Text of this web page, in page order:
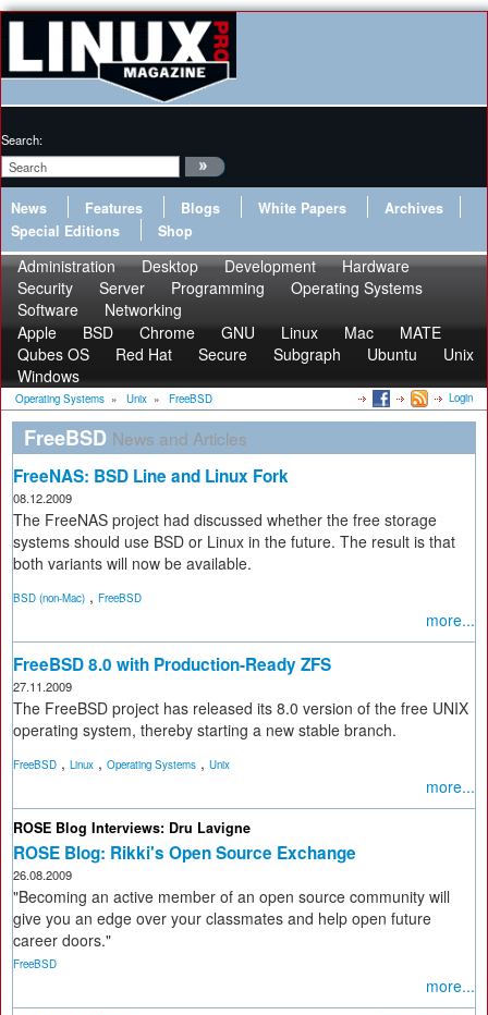
Search:
News Features Blogs White Papers
Archives
Special Editions
Shop
Administration Desktop Development
Hardware
Security
Server Programming
Operating Systems
Software
Networking
Apple
BSD Chrome GNU Linux Mac
MATE
Qubes OS
Red Hat Secure Subgraph Ubuntu
Unix
Windows
Operating Systems » Unix » FreeBSD Login
FreeBSD News and Articles
FreeNAS: BSD Line and Linux Fork
08.12.2009
The FreeNAS project had discussed whether the free storage
systems should use BSD or Linux in the future. The result is that
both variants will now be available.
BSD (non-Mac) , FreeBSD
more...
FreeBSD 8.0 with Production-Ready ZFS
27.11.2009
The FreeBSD project has released its 8.0 version of the free UNIX
operating system, thereby starting a new stable branch.
FreeBSD , Linux , Operating Systems , Unix
more...
ROSE Blog Interviews: Dru Lavigne
ROSE Blog: Rikki's Open Source Exchange
26.08.2009
"Becoming an active member of an open source community will
give you an edge over your classmates and help open future
career doors."
FreeBSD
more...